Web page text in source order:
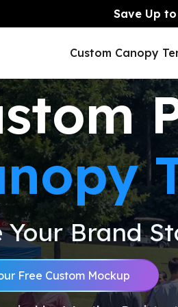
Save Up to
Custom Canopy
Canopy
Y6 options.
8x8 Custom
Tent
Dome Tent
Inflatable
Tent
Pop Up
Your Brand
Free Custom Mockup